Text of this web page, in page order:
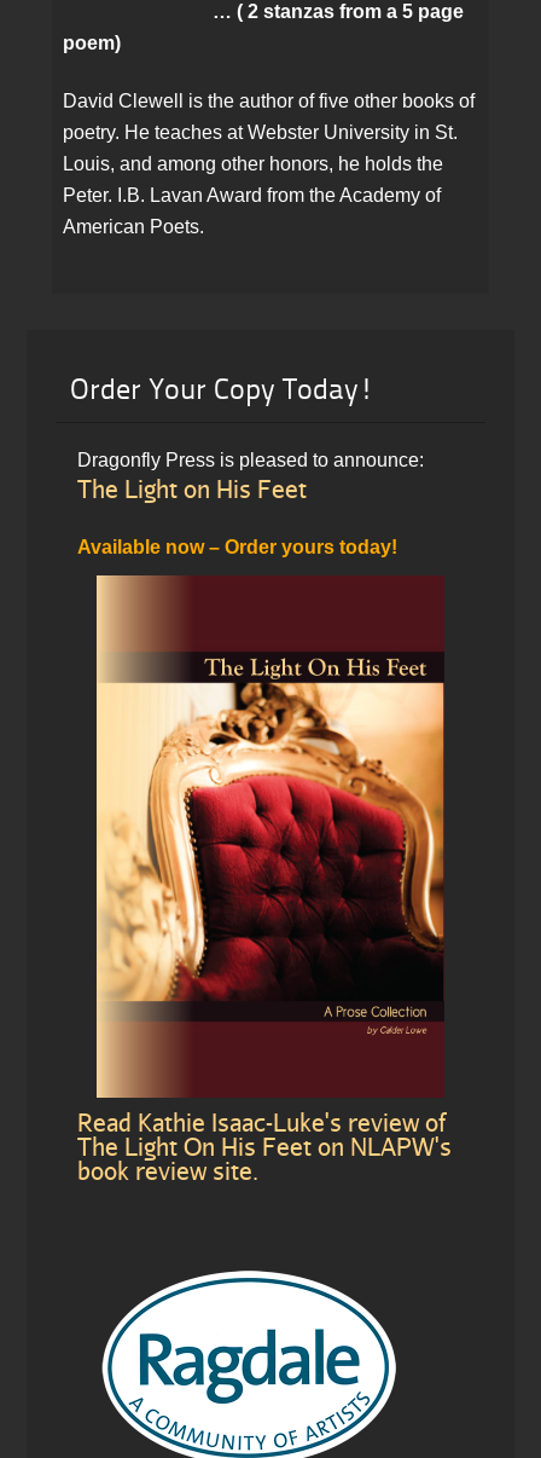
… ( 2 stanzas from a 5 page
poem)
David Clewell is the author of five other books of
poetry. He teaches at Webster University in St.
Louis, and among other honors, he holds the
Peter. I.B. Lavan Award from the Academy of
American Poets.
Order Your Copy Today!
Dragonfly Press is pleased to announce:
The Light on His Feet
Available now – Order yours today!
Read Kathie Isaac-Luke's review of
The Light On His Feet on NLAPW's
book review site.